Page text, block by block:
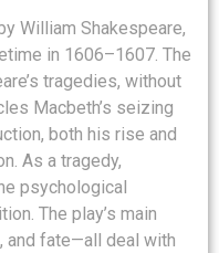
William Shakespeare,
in 1606–1607. The
tragedies, without
Macbeth’s seizing
both his rise and
As a tragedy,
psychological
The play’s main
and fate—all deal with